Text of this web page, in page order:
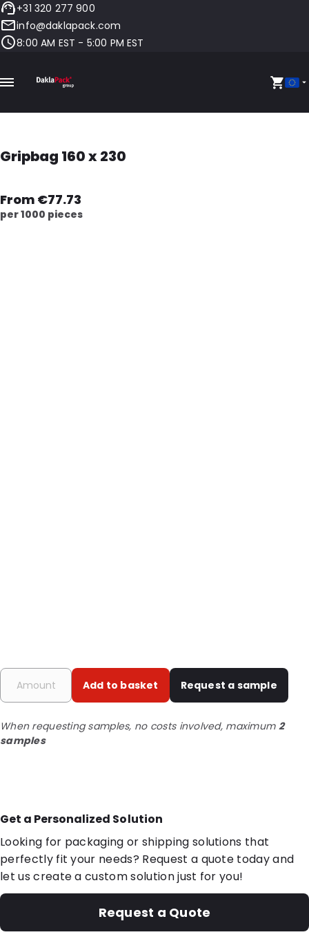
+31 320 277 900
info@daklapack.com
8:00 AM EST - 5:00 PM EST
Gripbag 160 x 230
From €77.73
per 1000 pieces
Add to basket Request a sample
When requesting samples, no costs involved, maximum 2
samples
Get a Personalized Solution
Looking for packaging or shipping solutions that
perfectly fit your needs? Request a quote today and
let us create a custom solution just for you!
Request a Quote